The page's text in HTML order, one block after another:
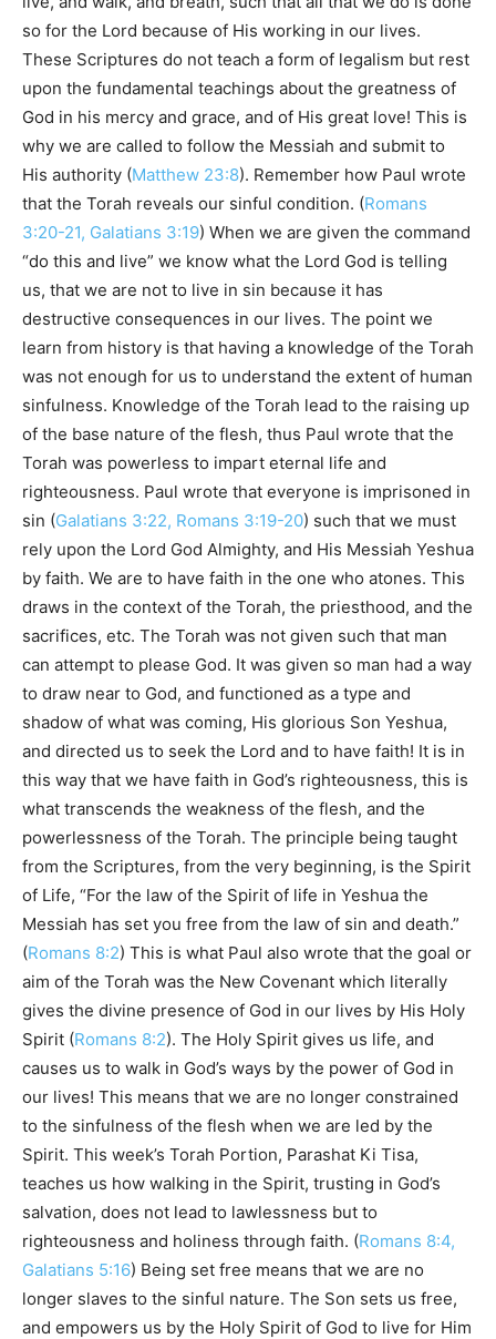
so for the Lord because of His working in our lives.
These Scriptures do not teach a form of legalism but rest
upon the fundamental teachings about the greatness of
God in his mercy and grace, and of His great love! This is
why we are called to follow the Messiah and submit to
His authority (Matthew 23:8). Remember how Paul wrote
that the Torah reveals our sinful condition. (Romans
3:20-21, Galatians 3:19) When we are given the command
“do this and live” we know what the Lord God is telling
us, that we are not to live in sin because it has
destructive consequences in our lives. The point we
learn from history is that having a knowledge of the Torah
was not enough for us to understand the extent of human
sinfulness. Knowledge of the Torah lead to the raising up
of the base nature of the flesh, thus Paul wrote that the
Torah was powerless to impart eternal life and
righteousness. Paul wrote that everyone is imprisoned in
sin (Galatians 3:22, Romans 3:19-20) such that we must
rely upon the Lord God Almighty, and His Messiah Yeshua
by faith. We are to have faith in the one who atones. This
draws in the context of the Torah, the priesthood, and the
sacrifices, etc. The Torah was not given such that man
can attempt to please God. It was given so man had a way
to draw near to God, and functioned as a type and
shadow of what was coming, His glorious Son Yeshua,
and directed us to seek the Lord and to have faith! It is in
this way that we have faith in God’s righteousness, this is
what transcends the weakness of the flesh, and the
powerlessness of the Torah. The principle being taught
from the Scriptures, from the very beginning, is the Spirit
of Life, “For the law of the Spirit of life in Yeshua the
Messiah has set you free from the law of sin and death.”
(Romans 8:2) This is what Paul also wrote that the goal or
aim of the Torah was the New Covenant which literally
gives the divine presence of God in our lives by His Holy
Spirit (Romans 8:2). The Holy Spirit gives us life, and
causes us to walk in God’s ways by the power of God in
our lives! This means that we are no longer constrained
to the sinfulness of the flesh when we are led by the
Spirit. This week’s Torah Portion, Parashat Ki Tisa,
teaches us how walking in the Spirit, trusting in God’s
salvation, does not lead to lawlessness but to
righteousness and holiness through faith. (Romans 8:4,
Galatians 5:16) Being set free means that we are no
longer slaves to the sinful nature. The Son sets us free,
and empowers us by the Holy Spirit of God to live for Him